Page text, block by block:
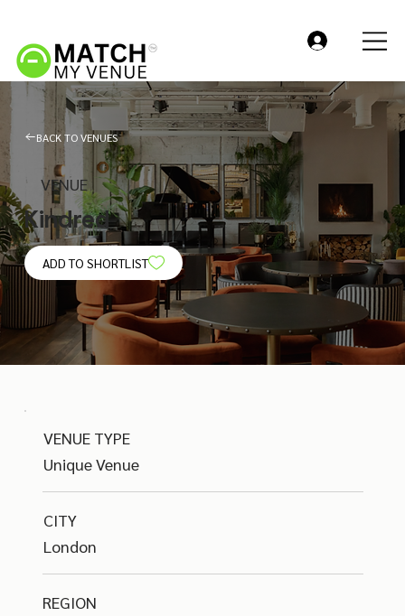
BACK TO VENUES
VENUE
Kindred
ADD TO SHORTLIST
VENUE TYPE
Unique Venue
CITY
London
REGION